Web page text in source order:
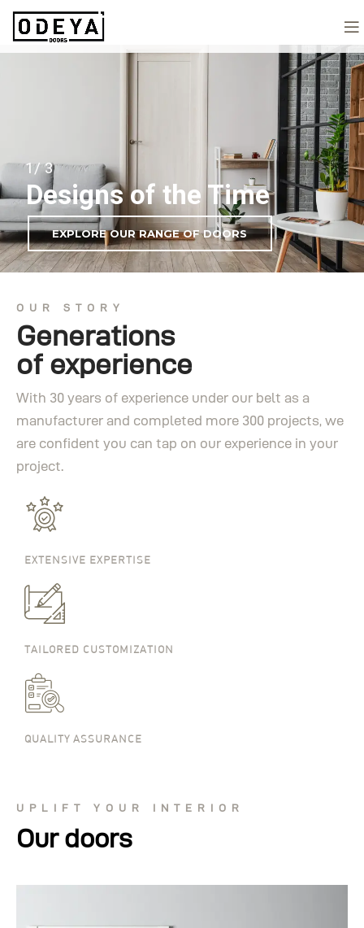
Designs of the Time
1/ 3
EXPLORE OUR RANGE OF DOORS
OUR STORY
Generations
of experience
With 30 years of experience under our belt as a
manufacturer and completed more 300 projects, we
are confident you can tap on our experience in your
project.
EXTENSIVE EXPERTISE
TAILORED CUSTOMIZATION
QUALITY ASSURANCE
UPLIFT YOUR INTERIOR
Our doors